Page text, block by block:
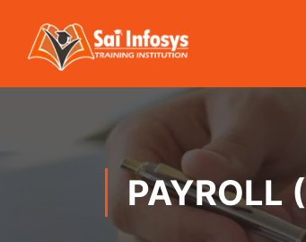
PAYROLL